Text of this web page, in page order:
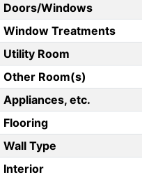
Doors/Windows
Window Treatments
Utility Room
Other Room(s)
Appliances, etc.
Flooring
Wall Type
Interior